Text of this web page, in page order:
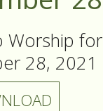
Worship for
28, 2021